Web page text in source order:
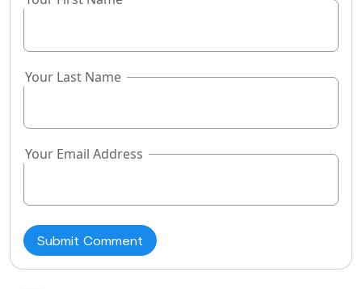
field
Your Last Name
Your Email Address